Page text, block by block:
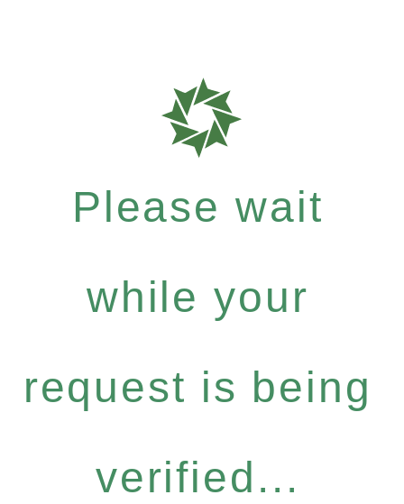
Please wait
while your
request is being
verified...